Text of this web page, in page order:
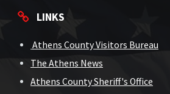
LINKS
Athens County Visitors Bureau
The Athens News
Athens County Sheriff's Office